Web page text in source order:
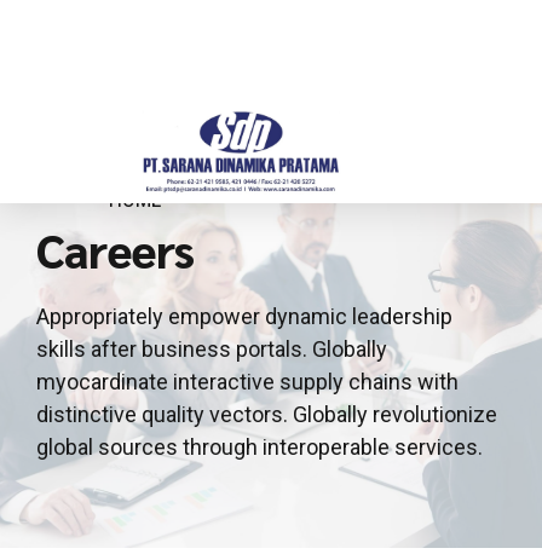
HOME
Careers
Appropriately empower dynamic leadership
skills after business portals. Globally
myocardinate interactive supply chains with
distinctive quality vectors. Globally revolutionize
global sources through interoperable services.